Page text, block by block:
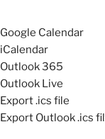
Google Calendar
iCalendar
Outlook 365
Outlook Live
Export .ics file
Export Outlook .ics